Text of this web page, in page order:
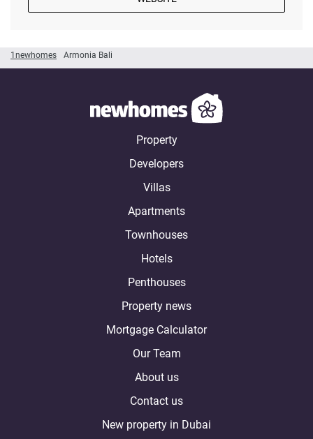
1newhomes Armonia Bali
Property
Developers
Villas
Apartments
Townhouses
Hotels
Penthouses
Property news
Mortgage Calculator
Our Team
About us
Contact us
New property in Dubai